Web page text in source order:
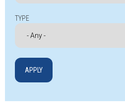
TYPE